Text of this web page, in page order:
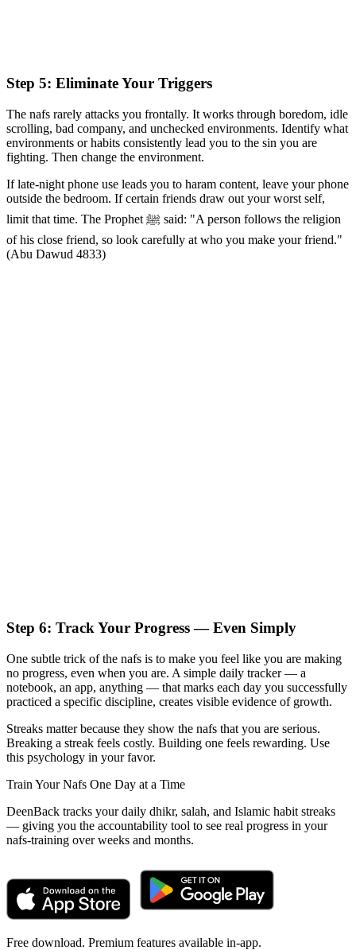
Step 5: Eliminate Your Triggers
The nafs rarely attacks you frontally. It works through boredom, idle
scrolling, bad company, and unchecked environments. Identify what
environments or habits consistently lead you to the sin you are
fighting. Then change the environment.
If late-night phone use leads you to haram content, leave your phone
outside the bedroom. If certain friends draw out your worst self,
limit that time. The Prophet ﷺ said: "A person follows the religion
of his close friend, so look carefully at who you make your friend."
(Abu Dawud 4833)
Step 6: Track Your Progress — Even Simply
One subtle trick of the nafs is to make you feel like you are making
no progress, even when you are. A simple daily tracker — a
notebook, an app, anything — that marks each day you successfully
practiced a specific discipline, creates visible evidence of growth.
Streaks matter because they show the nafs that you are serious.
Breaking a streak feels costly. Building one feels rewarding. Use
this psychology in your favor.
Train Your Nafs One Day at a Time
DeenBack tracks your daily dhikr, salah, and Islamic habit streaks
— giving you the accountability tool to see real progress in your
nafs-training over weeks and months.
Free download. Premium features available in-app.